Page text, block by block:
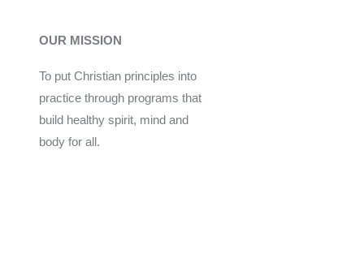
OUR MISSION
To put Christian principles into
practice through programs that
build healthy spirit, mind and
body for all.